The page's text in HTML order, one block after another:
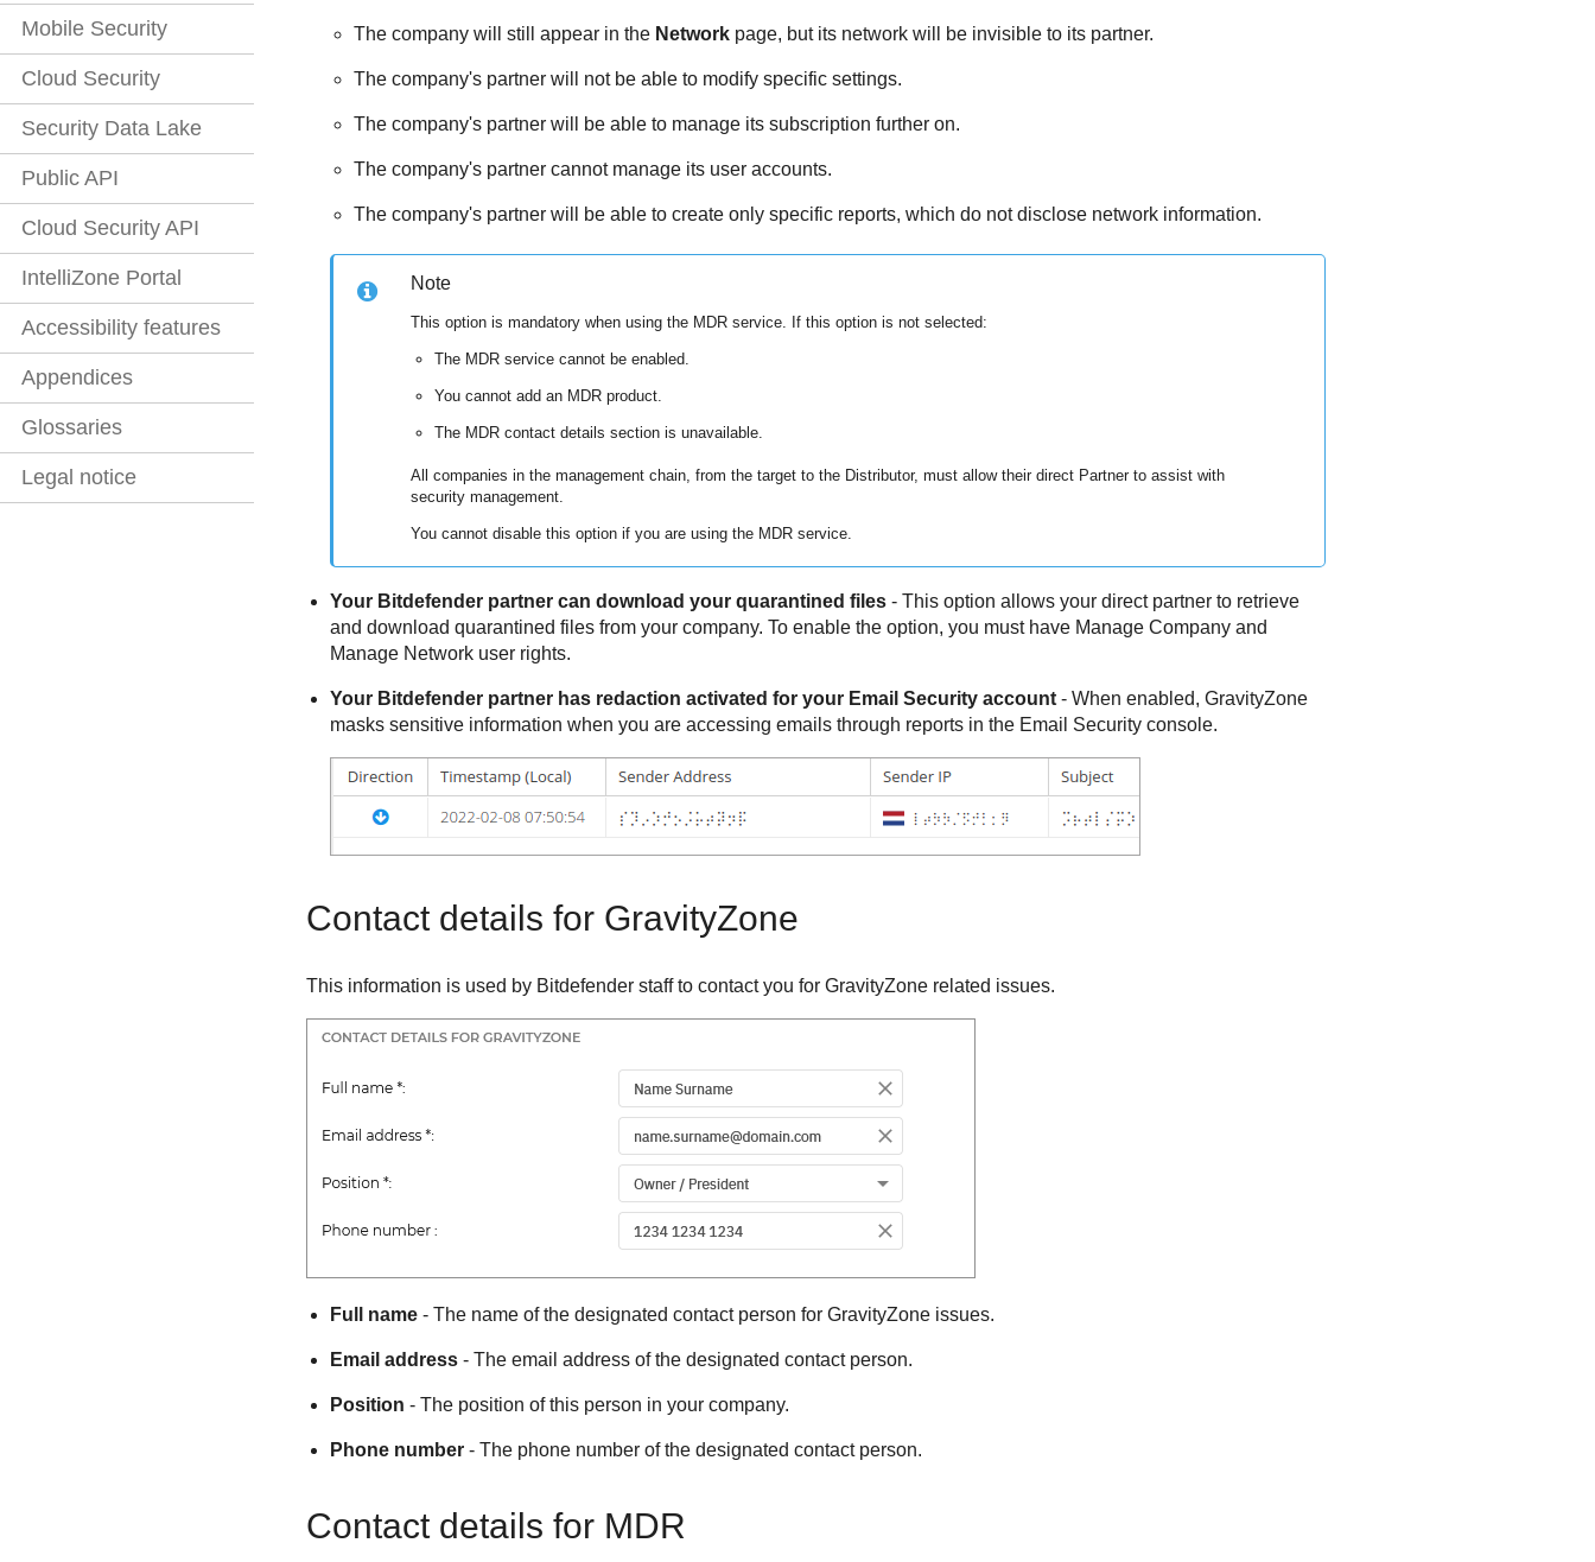
Mobile Security
Cloud Security
Security Data Lake
Public API
Cloud Security API
IntelliZone Portal
Accessibility features
Appendices
Glossaries
Legal notice
The company will still appear in the Networkpage, but its network will be invisible to its partner.
The company's partner will not be able to modify specific settings.
The company's partner will be able to manage its subscription further on.
The company's partner cannot manage its user accounts.
The company's partner will be able to create only specific reports, which do not disclose network information.
Note
This option is mandatory when using the MDRservice. If this option is not selected:
The MDRservice cannot be enabled.
You cannot add an MDRproduct.
The MDRcontact details section is unavailable.
All companies in the management chain, from the target to the Distributor, must allow their direct Partner to assist with
security management.
You cannot disable this option if you are using the MDRservice.
Your Bitdefenderpartner can download your quarantined files- This option allows your direct partner to retrieve
and download quarantined files from your company. To enable the option, you must have Manage Company and
Manage Network user rights.
Your Bitdefenderpartner has redaction activated for your Email Security account- When enabled, GravityZone
masks sensitive information when you are accessing emails through reports in the Email Security console.
Contact details for GravityZone
This information is used by Bitdefenderstaff to contact you for GravityZonerelated issues.
Full name- The name of the designated contact person for GravityZoneissues.
Email address- The email address of the designated contact person.
Position - The position of this person in your company.
Phone number- The phone number of the designated contact person.
Contact details for MDR